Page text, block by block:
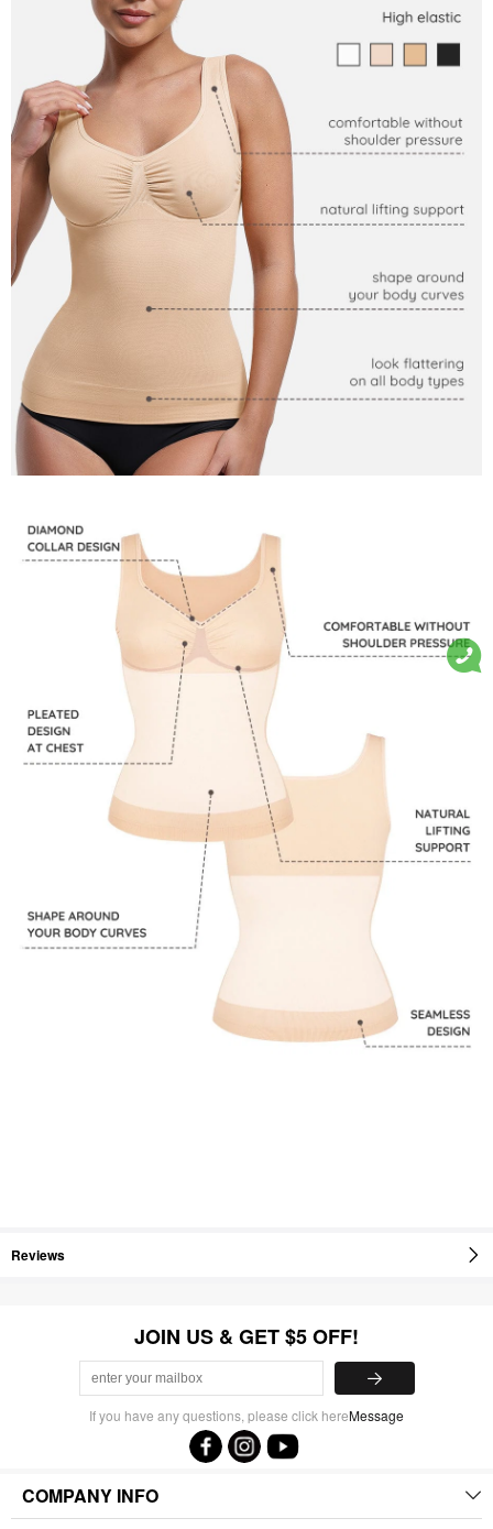
Reviews
JOIN US & GET $5 OFF!
If you have any questions, please click hereMessage
COMPANY INFO